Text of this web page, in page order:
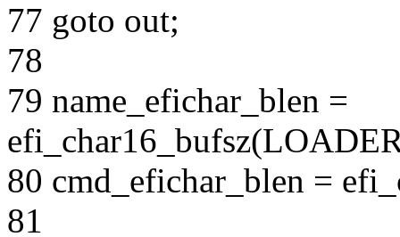
77 goto out;
78
79 name_efichar_blen =
80 cmd_efichar_blen =
81